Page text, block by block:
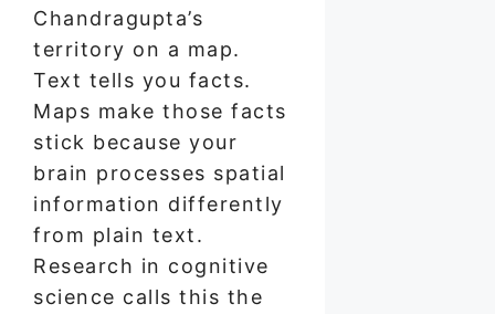
Chandragupta’s
territory on a map.
Text tells you facts.
Maps make those facts
stick because your
brain processes spatial
information differently
from plain text.
Research in cognitive
science calls this the